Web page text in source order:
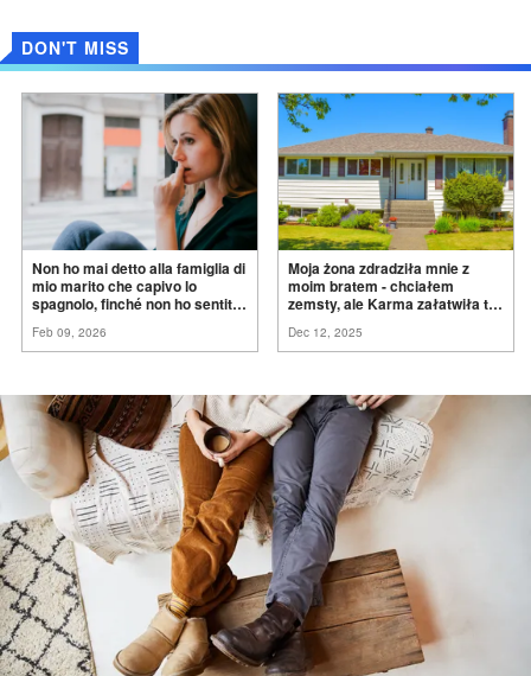
DON'T MISS
Non ho mai detto alla famiglia di
mio marito che capivo lo
spagnolo, finché non ho sentito
ancora conoscere la
Feb 09, 2026
Moja żona zdradziła mnie z
moim bratem - chciałem
zemsty, ale Karma załatwiła to
Dec 12, 2025